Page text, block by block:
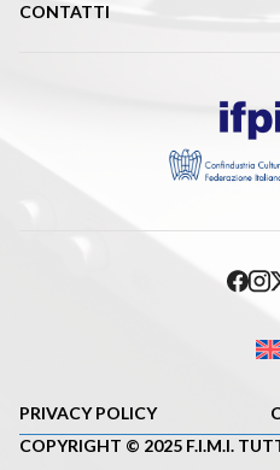
CONTATTI
PRIVACY POLICY
COPYRIGHT © 2025 F.I.M.I.